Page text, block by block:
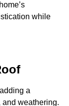
while
a
and weathering.